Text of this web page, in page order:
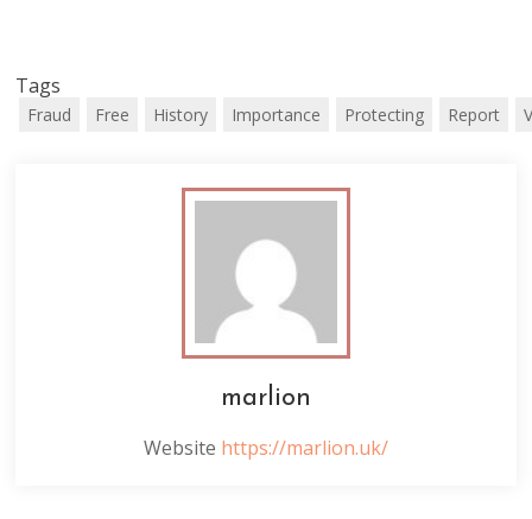
Tags
Fraud Free History Importance Protecting Report
marlion
Website https://marlion.uk/